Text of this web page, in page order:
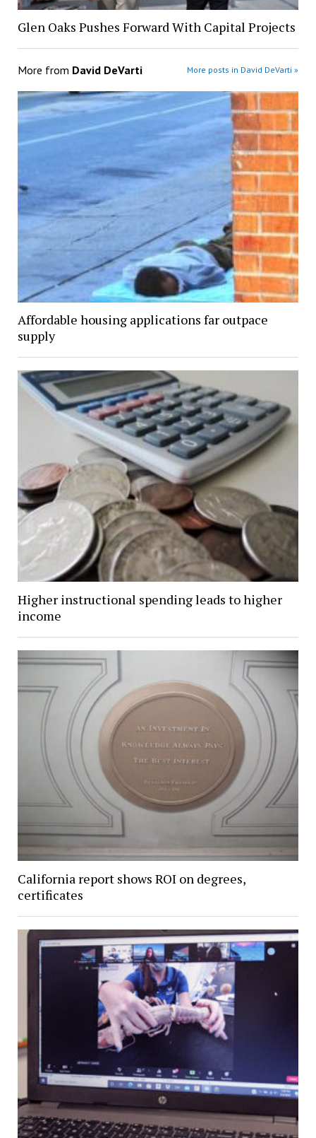
Glen Oaks Pushes Forward With Capital Projects
More from David DeVarti More posts in David DeVarti »
Affordable housing applications far outpace
supply
Higher instructional spending leads to higher
income
California report shows ROI on degrees,
certificates